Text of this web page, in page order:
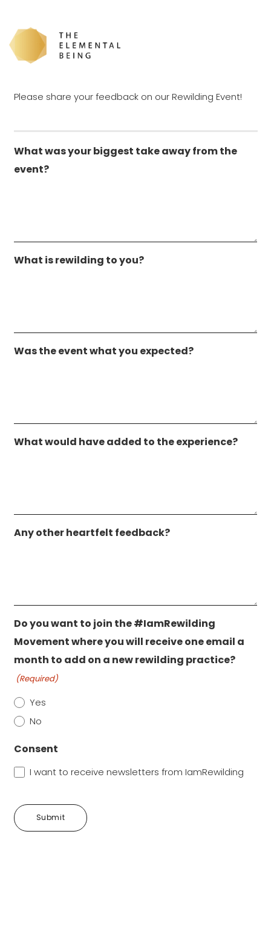
Rewilding Event
Feedback Survey
Please share your feedback on our Rewilding Event!
What was your biggest take away from the
event?
What is rewilding to you?
Was the event what you expected?
What would have added to the experience?
Any other heartfelt feedback?
Do you want to join the #IamRewilding
Movement where you will receive one email a
month to add on a new rewilding practice?
(Required)
Yes
No
Consent
I want to receive newsletters from IamRewilding